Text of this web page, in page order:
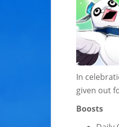
In
given out
Boosts